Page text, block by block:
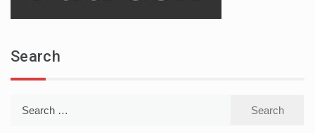
Search